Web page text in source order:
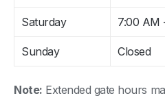
Saturday 7:00 AM
Sunday Closed
Note: Extended gate hours